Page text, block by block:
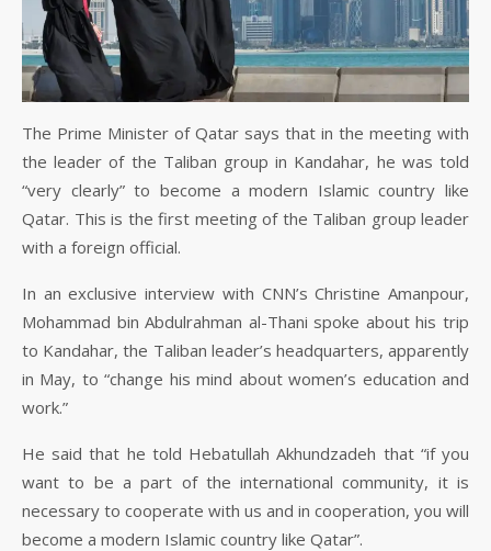
The Prime Minister of Qatar says that in the meeting with
the leader of the Taliban group in Kandahar, he was told
“very clearly” to become a modern Islamic country like
Qatar. This is the first meeting of the Taliban group leader
with a foreign official.
In an exclusive interview with CNN’s Christine Amanpour,
Mohammad bin Abdulrahman al-Thani spoke about his trip
to Kandahar, the Taliban leader’s headquarters, apparently
in May, to “change his mind about women’s education and
work.”
He said that he told Hebatullah Akhundzadeh that “if you
want to be a part of the international community, it is
necessary to cooperate with us and in cooperation, you will
become a modern Islamic country like Qatar”.